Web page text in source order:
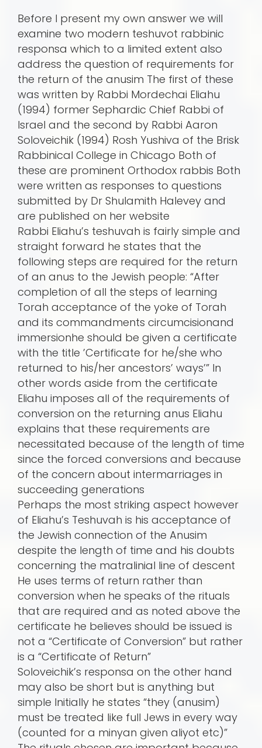
Before I present my own answer we will
examine two modern teshuvot rabbinic
responsa which to a limited extent also
address the question of requirements for
the return of the anusim The first of these
was written by Rabbi Mordechai Eliahu
(1994) former Sephardic Chief Rabbi of
Israel and the second by Rabbi Aaron
Soloveichik (1994) Rosh Yushiva of the Brisk
Rabbinical College in Chicago Both of
these are prominent Orthodox rabbis Both
were written as responses to questions
submitted by Dr Shulamith Halevey and
are published on her website
Rabbi Eliahu’s teshuvah is fairly simple and
straight forward he states that the
following steps are required for the return
of an anus to the Jewish people: “After
completion of all the steps of learning
Torah acceptance of the yoke of Torah
and its commandments circumcisionand
immersionhe should be given a certificate
with the title ’Certificate for he/she who
returned to his/her ancestors’ ways’” In
other words aside from the certificate
Eliahu imposes all of the requirements of
conversion on the returning anus Eliahu
explains that these requirements are
necessitated because of the length of time
since the forced conversions and because
of the concern about intermarriages in
succeeding generations
Perhaps the most striking aspect however
of Eliahu’s Teshuvah is his acceptance of
the Jewish connection of the Anusim
despite the length of time and his doubts
concerning the matralinial line of descent
He uses terms of return rather than
conversion when he speaks of the rituals
that are required and as noted above the
certificate he believes should be issued is
not a “Certificate of Conversion” but rather
is a “Certificate of Return”
Soloveichik’s responsa on the other hand
may also be short but is anything but
simple Initially he states “they (anusim)
must be treated like full Jews in every way
(counted for a minyan given aliyot etc)”